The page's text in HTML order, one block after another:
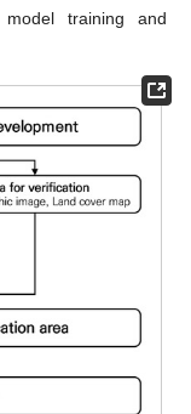
training and